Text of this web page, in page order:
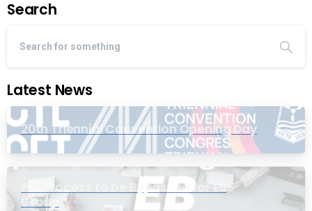
Search
Latest News
20th Triennial Convention Opening Day
PIC Process to be Bypassed for EB
Group